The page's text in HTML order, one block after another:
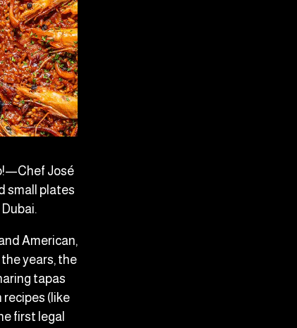
José
small plates
American,
years, the
tapas
recipes (like
first legal